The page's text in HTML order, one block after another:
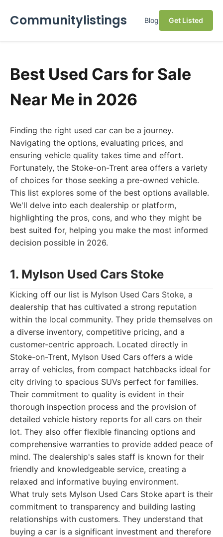
Communitylistings Blog Get Listed
Best Used Cars for Sale
Near Me in 2026
Finding the right used car can be a journey.
Navigating the options, evaluating prices, and
ensuring vehicle quality takes time and effort.
Fortunately, the Stoke-on-Trent area offers a variety
of choices for those seeking a pre-owned vehicle.
This list explores some of the best options available.
We'll delve into each dealership or platform,
highlighting the pros, cons, and who they might be
best suited for, helping you make the most informed
decision possible in 2026.
1. Mylson Used Cars Stoke
Kicking off our list is Mylson Used Cars Stoke, a
dealership that has cultivated a strong reputation
within the local community. They pride themselves on
a diverse inventory, competitive pricing, and a
customer-centric approach. Located directly in
Stoke-on-Trent, Mylson Used Cars offers a wide
array of vehicles, from compact hatchbacks ideal for
city driving to spacious SUVs perfect for families.
Their commitment to quality is evident in their
thorough inspection process and the provision of
detailed vehicle history reports for all cars on their
lot. They also offer flexible financing options and
comprehensive warranties to provide added peace of
mind. The dealership's sales staff is known for their
friendly and knowledgeable service, creating a
relaxed and informative buying environment.
What truly sets Mylson Used Cars Stoke apart is their
commitment to transparency and building lasting
relationships with customers. They understand that
buying a car is a significant investment and therefore